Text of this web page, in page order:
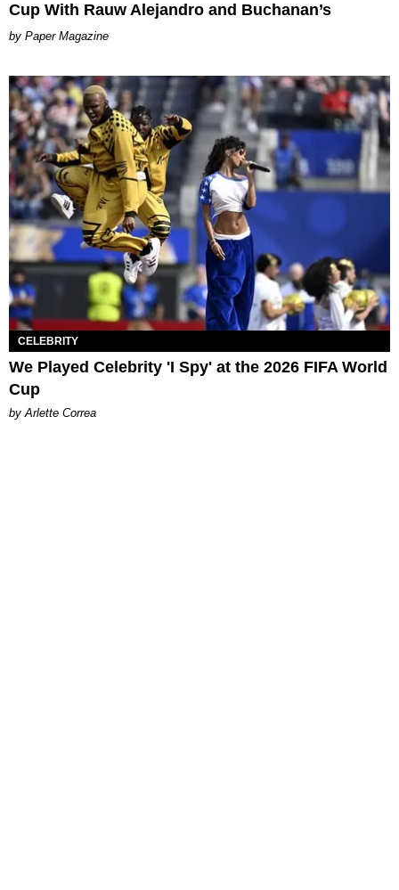
Cup With Rauw Alejandro and Buchanan’s
Paper Magazine
CELEBRITY
We Played Celebrity 'I Spy' at the 2026 FIFA World
Cup
by Arlette Correa